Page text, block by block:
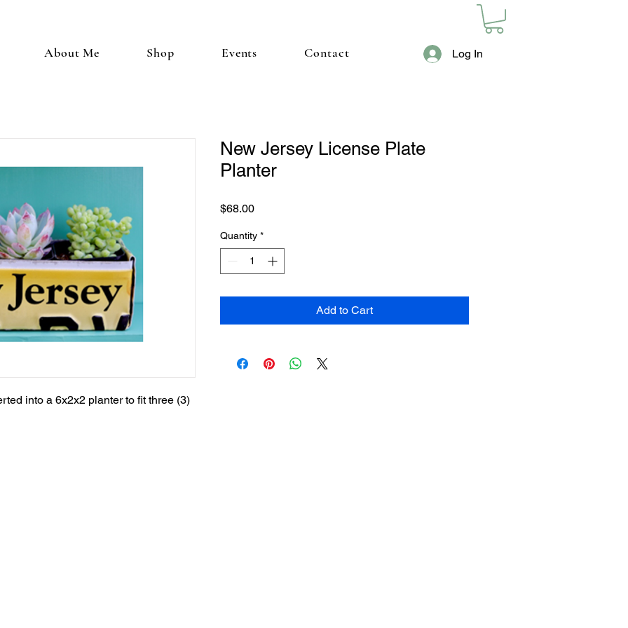
Log In
into a 6x2x2 planter to fit three (3)
New Jersey License Plate
Planter
$68.00Price
Quantity *
Add to Cart
About Me Shop Events Contact